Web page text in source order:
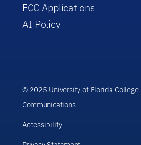
FCC Applications
AI Policy
© 2025 University of Florida College
Communications
Accessibility